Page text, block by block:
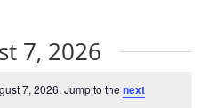
7, 2026
7, 2026. Jump to thenext